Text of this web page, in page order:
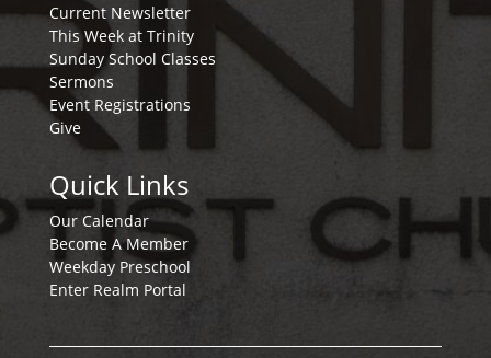
Current Newsletter
This Week at Trinity
Sunday School Classes
Sermons
Event Registrations
Give
Quick Links
Our Calendar
Become A Member
Weekday Preschool
Enter Realm Portal